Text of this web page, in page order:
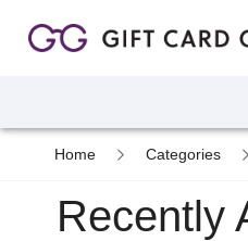
Home Categories
Recently